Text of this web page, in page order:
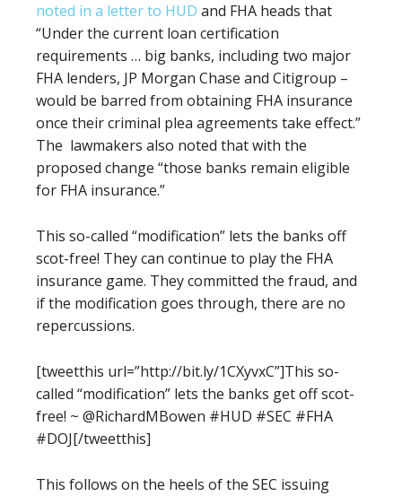
noted in a letter to HUD and FHA heads that
“Under the current loan certification
requirements … big banks, including two major
FHA lenders, JP Morgan Chase and Citigroup –
would be barred from obtaining FHA insurance
once their criminal plea agreements take effect.”
The lawmakers also noted that with the
proposed change “those banks remain eligible
for FHA insurance.”
This so-called “modification” lets the banks off
scot-free! They can continue to play the FHA
insurance game. They committed the fraud, and
if the modification goes through, there are no
repercussions.
[tweetthis url=”http://bit.ly/1CXyvxC”]This so-
called “modification” lets the banks get off scot-
free! ~ @RichardMBowen #HUD #SEC #FHA
#DOJ[/tweetthis]
This follows on the heels of the SEC issuing